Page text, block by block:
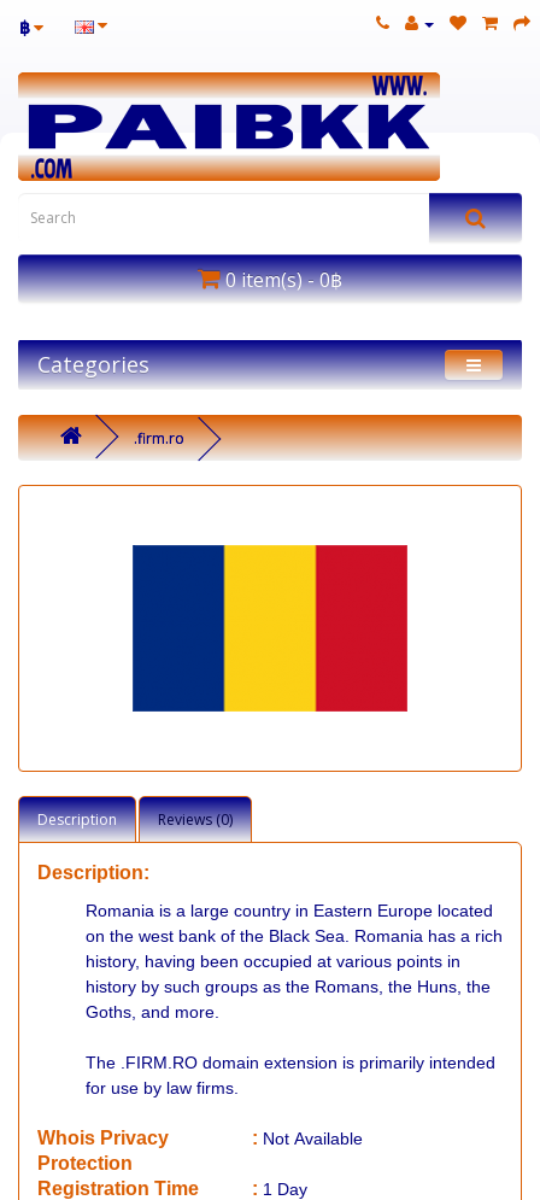
฿
0 item(s) - 0฿
Categories
.firm.ro
Description Reviews (0)
Description:
Romania is a large country in Eastern Europe located
on the west bank of the Black Sea. Romania has a rich
history, having been occupied at various points in
history by such groups as the Romans, the Huns, the
Goths, and more.
The .FIRM.RO domain extension is primarily intended
for use by law firms.
Whois Privacy
Protection
: Not Available
Registration Time
: 1 Day